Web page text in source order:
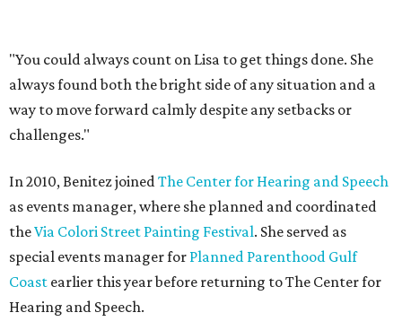
"You could always count on Lisa to get things done. She
always found both the bright side of any situation and a
way to move forward calmly despite any setbacks or
challenges."
In 2010, Benitez joinedThe Center for Hearing and Speech
as events manager, where she planned and coordinated
theVia Colori Street Painting Festival. She served as
special events manager for Planned Parenthood Gulf
Coast earlier this year before returning to The Center for
Hearing and Speech.